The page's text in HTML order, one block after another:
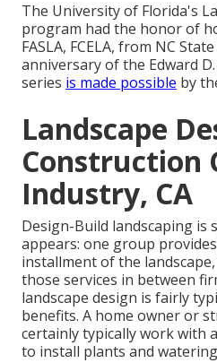
The University of Florida's
program had the honor of
FASLA, FCELA, from NC
anniversary of the Edward
series is made possible by
Landscape
Construction
Industry, CA
Design-Build landscaping is
appears: one group
installment of the
those services in between
landscape design is fairly
benefits. A home owner or
certainly typically work with
to install plants and